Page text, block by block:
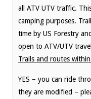
all ATV UTV traffic.
camping purposes.
time by US Forestry
open to ATV/UTV
Trails and routes
YES – you can ride
they are modified –